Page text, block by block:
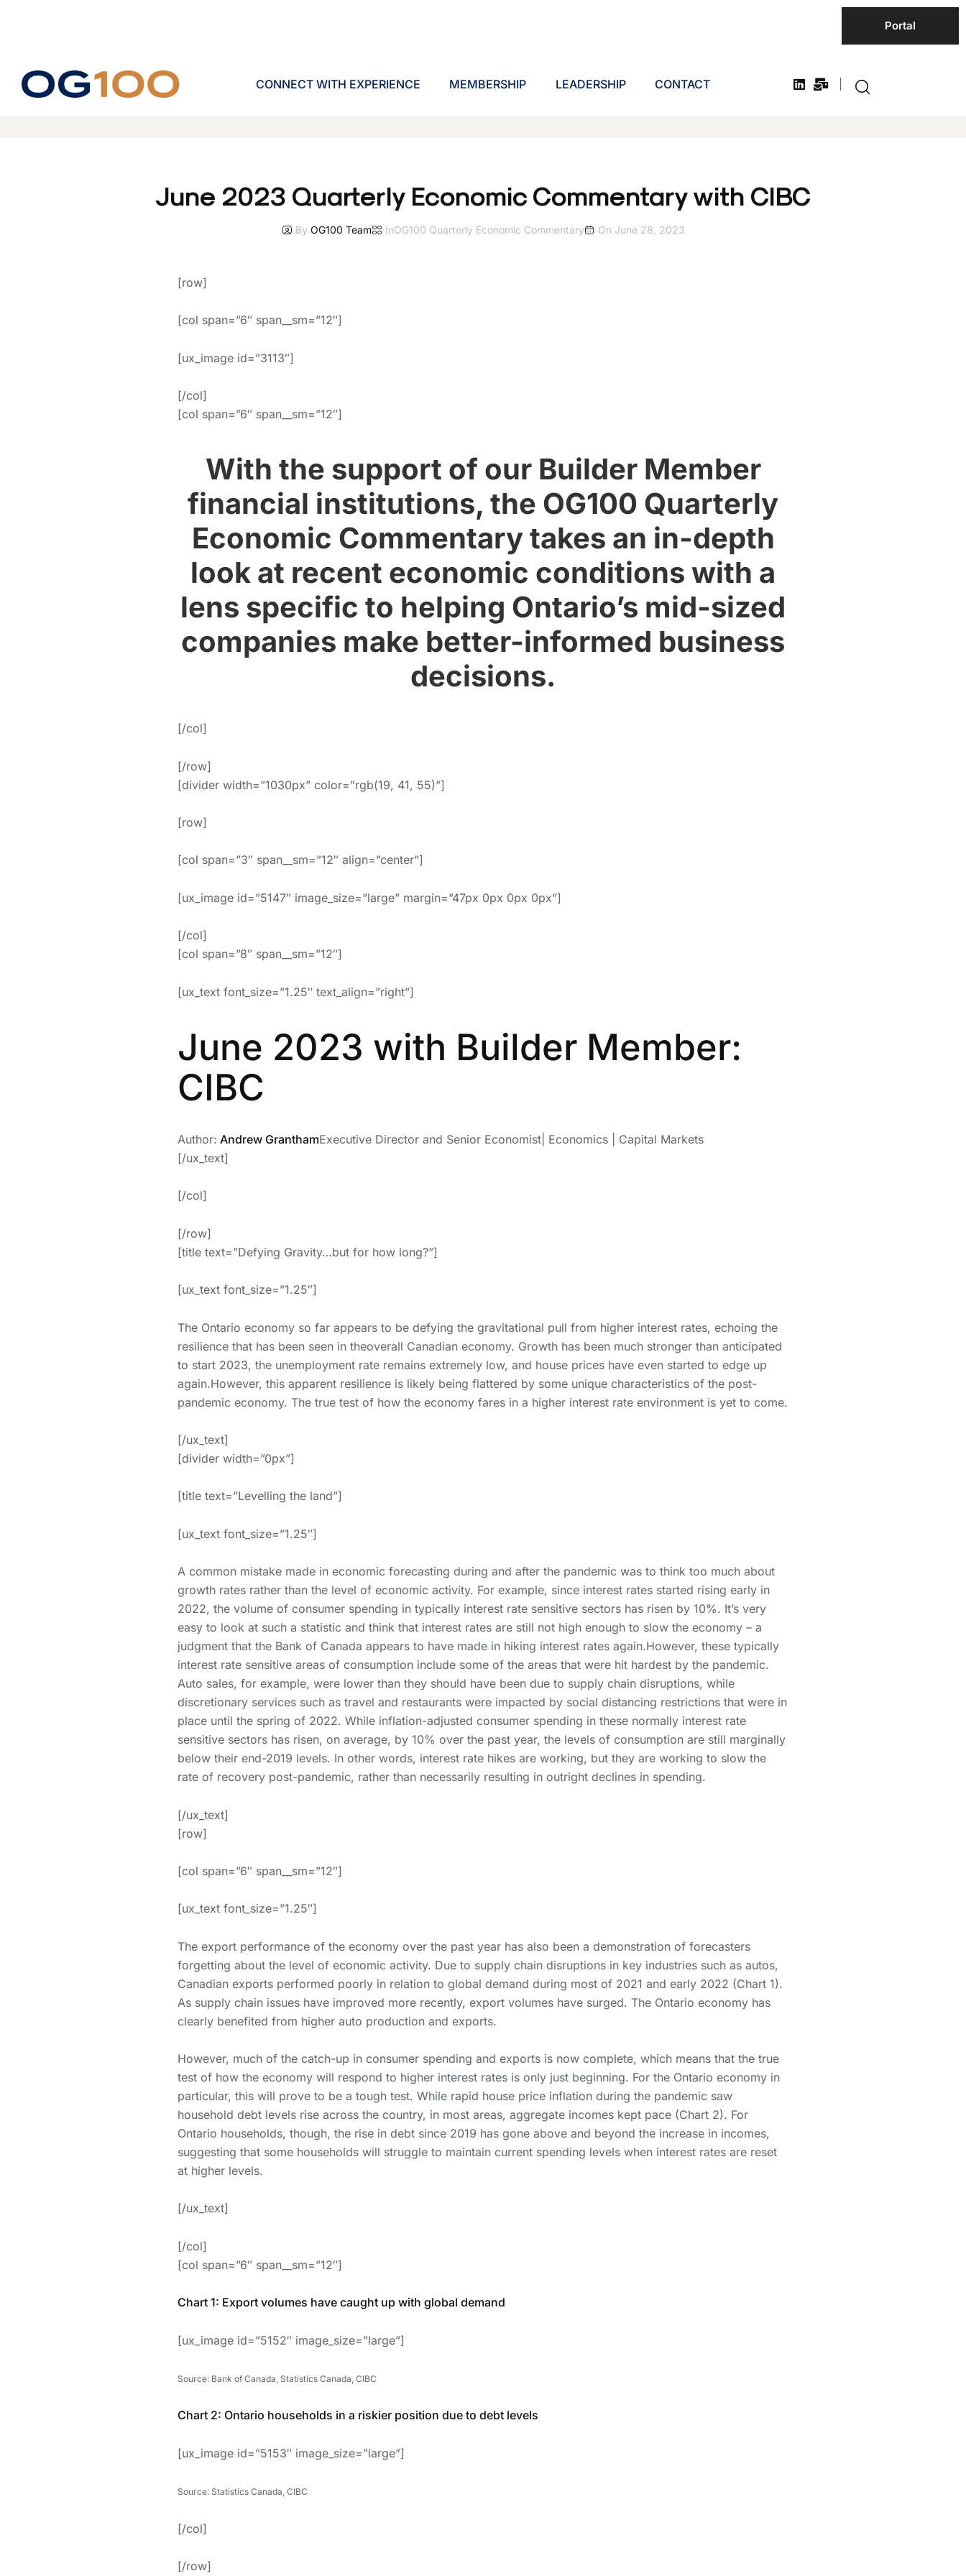
Portal
CONNECT WITH EXPERIENCE MEMBERSHIP LEADERSHIP CONTACT
June 2023 Quarterly Economic Commentary with CIBC
By OG100 Team InOG100 Quarterly Economic Commentary On June 28, 2023
[row]
[col span=”6″ span__sm=”12″]
[ux_image id=”3113″]
[/col]
[col span=”6″ span__sm=”12″]
With the support of our Builder Member
financial institutions, the OG100 Quarterly
Economic Commentary takes an in-depth
look at recent economic conditions with a
lens specific to helping Ontario’s mid-sized
companies make better-informed business
decisions.
[/col]
[/row]
[divider width=”1030px” color=”rgb(19, 41, 55)”]
[row]
[col span=”3″ span__sm=”12″ align=”center”]
[ux_image id=”5147″ image_size=”large” margin=”47px 0px 0px 0px”]
[/col]
[col span=”8″ span__sm=”12″]
[ux_text font_size=”1.25″ text_align=”right”]
June 2023 with Builder Member:
CIBC
Author: Andrew GranthamExecutive Director and Senior Economist| Economics | Capital Markets
[/ux_text]
[/col]
[/row]
[title text=”Defying Gravity…but for how long?”]
[ux_text font_size=”1.25″]
The Ontario economy so far appears to be defying the gravitational pull from higher interest rates, echoing the
resilience that has been seen in theoverall Canadian economy. Growth has been much stronger than anticipated
to start 2023, the unemployment rate remains extremely low, and house prices have even started to edge up
again.However, this apparent resilience is likely being flattered by some unique characteristics of the post-
pandemic economy. The true test of how the economy fares in a higher interest rate environment is yet to come.
[/ux_text]
[divider width=”0px”]
[title text=”Levelling the land”]
[ux_text font_size=”1.25″]
A common mistake made in economic forecasting during and after the pandemic was to think too much about
growth rates rather than the level of economic activity. For example, since interest rates started rising early in
2022, the volume of consumer spending in typically interest rate sensitive sectors has risen by 10%. It’s very
easy to look at such a statistic and think that interest rates are still not high enough to slow the economy – a
judgment that the Bank of Canada appears to have made in hiking interest rates again.However, these typically
interest rate sensitive areas of consumption include some of the areas that were hit hardest by the pandemic.
Auto sales, for example, were lower than they should have been due to supply chain disruptions, while
discretionary services such as travel and restaurants were impacted by social distancing restrictions that were in
place until the spring of 2022. While inflation-adjusted consumer spending in these normally interest rate
sensitive sectors has risen, on average, by 10% over the past year, the levels of consumption are still marginally
below their end-2019 levels. In other words, interest rate hikes are working, but they are working to slow the
rate of recovery post-pandemic, rather than necessarily resulting in outright declines in spending.
[/ux_text]
[row]
[col span=”6″ span__sm=”12″]
[ux_text font_size=”1.25″]
The export performance of the economy over the past year has also been a demonstration of forecasters
forgetting about the level of economic activity. Due to supply chain disruptions in key industries such as autos,
Canadian exports performed poorly in relation to global demand during most of 2021 and early 2022 (Chart 1).
As supply chain issues have improved more recently, export volumes have surged. The Ontario economy has
clearly benefited from higher auto production and exports.
However, much of the catch-up in consumer spending and exports is now complete, which means that the true
test of how the economy will respond to higher interest rates is only just beginning. For the Ontario economy in
particular, this will prove to be a tough test. While rapid house price inflation during the pandemic saw
household debt levels rise across the country, in most areas, aggregate incomes kept pace (Chart 2). For
Ontario households, though, the rise in debt since 2019 has gone above and beyond the increase in incomes,
suggesting that some households will struggle to maintain current spending levels when interest rates are reset
at higher levels.
[/ux_text]
[/col]
[col span=”6″ span__sm=”12″]
Chart 1: Export volumes have caught up with global demand
[ux_image id=”5152″ image_size=”large”]
Source: Bank of Canada, Statistics Canada, CIBC
Chart 2: Ontario households in a riskier position due to debt levels
[ux_image id=”5153″ image_size=”large”]
Source: Statistics Canada, CIBC
[/col]
[/row]